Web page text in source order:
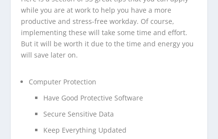
while you are at work to help you have a more
productive and stress-free workday. Of course,
implementing these will take some time and effort.
But it will be worth it due to the time and energy you
will save later on.
Computer Protection
Have Good Protective Software
Secure Sensitive Data
Keep Everything Updated